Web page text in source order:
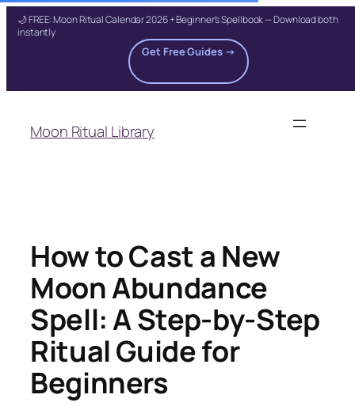
🌙 FREE: Moon Ritual Calendar 2026 + Beginner's Spellbook — Download both
instantly
Get Free Guides →
content
Moon Ritual Library
How to Cast a New
Moon Abundance
Spell: A Step-by-Step
Ritual Guide for
Beginners